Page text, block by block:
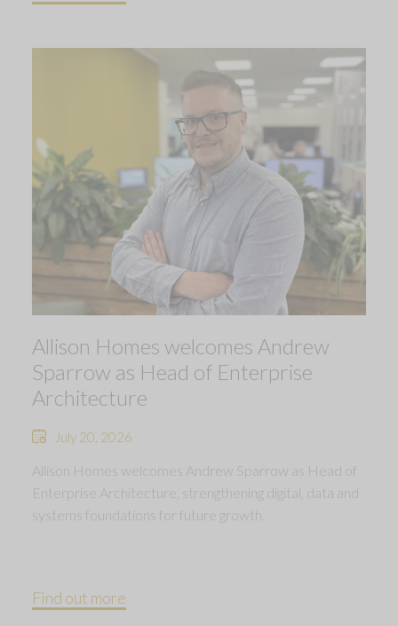
Allison Homes welcomes Andrew
Sparrow as Head of Enterprise
Architecture
July 20, 2026
Allison Homes welcomes Andrew Sparrow as Head of
Enterprise Architecture, strengthening digital, data and
systems foundations for future growth.
Find out more